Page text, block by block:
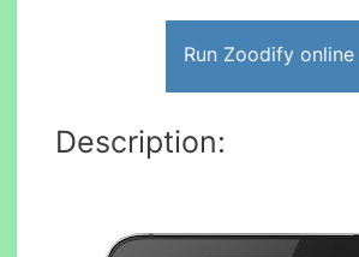
Run Zoodify online
Description: